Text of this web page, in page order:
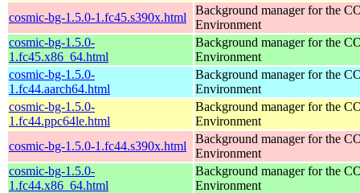
cosmic-bg-1.5.0-1.fc45.s390x.html
Background manager for the
Environment
cosmic-bg-1.5.0-
1.fc45.x86_64.html
Background manager for the
Environment
cosmic-bg-1.5.0-
1.fc44.aarch64.html
Background manager for the
Environment
cosmic-bg-1.5.0-
1.fc44.ppc64le.html
Background manager for the
Environment
cosmic-bg-1.5.0-1.fc44.s390x.html
Background manager for the
Environment
cosmic-bg-1.5.0-
1.fc44.x86_64.html
Background manager for the
Environment